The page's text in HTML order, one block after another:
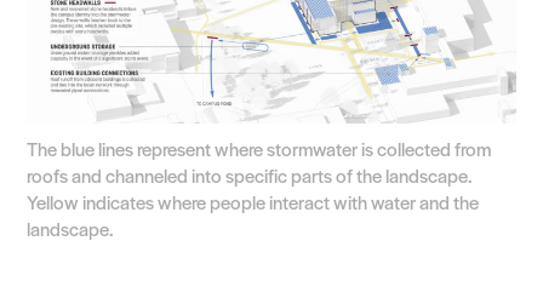
The blue lines represent where stormwater is collected from
roofs and channeled into specific parts of the landscape.
Yellow indicates where people interact with water and the
landscape.